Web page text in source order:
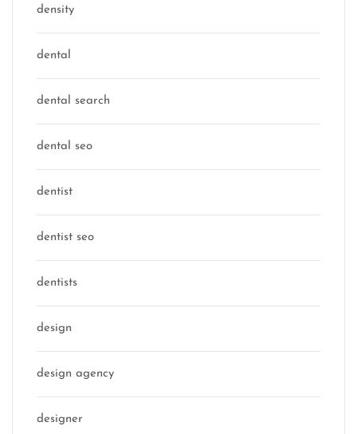
density
dental
dental search
dental seo
dentist
dentist seo
dentists
design
design agency
designer